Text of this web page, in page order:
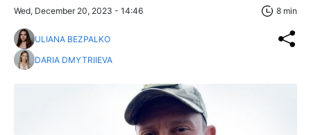
Wed, December 20, 2023 - 14:46 8 min
ULIANA BEZPALKO
DARIA DMYTRIIEVA